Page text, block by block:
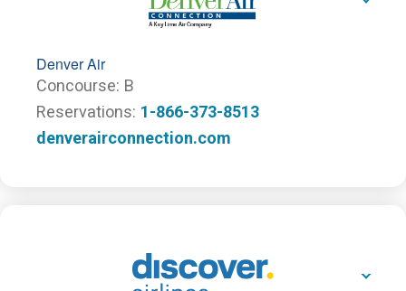
Denver Air
Concourse B
Reservations 1-866-373-8513
denverairconnection.com